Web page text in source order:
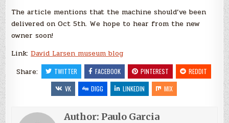
The article mentions that the machine should’ve been
delivered on Oct 5th. We hope to hear from the new
owner soon!
Link:David Larsen museum blog
Share:
TWITTER FACEBOOK PINTEREST
REDDIT
VK
DIGG LINKEDIN MIX
Author: Paulo Garcia